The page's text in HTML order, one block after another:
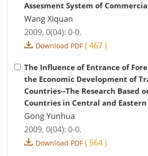
Assesment System of
Wang Xiquan
2009, 0(04): 0-0.
Download PDF ( 467)
The Influence of Entrance of
the Economic Development of
Countries--The Research Based
Countries in Central and Eastern
Gong Yunhua
2009, 0(04): 0-0.
Download PDF ( 564)